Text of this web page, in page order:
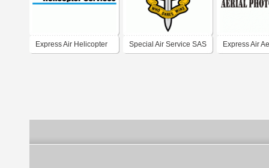
Express Air Helicopter Special Air Service SAS Express Air